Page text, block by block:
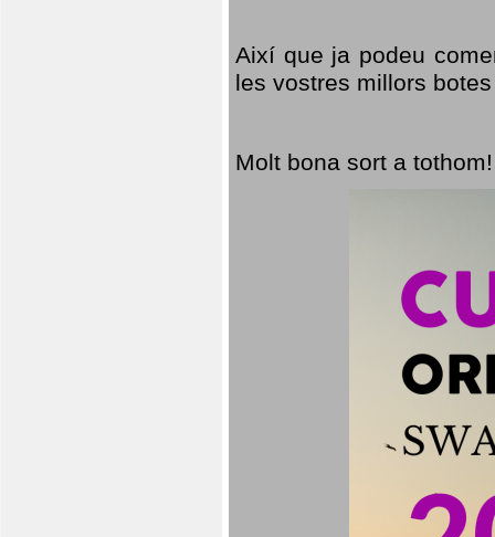
Així que ja podeu
les vostres millors
Molt bona sort a tothom!